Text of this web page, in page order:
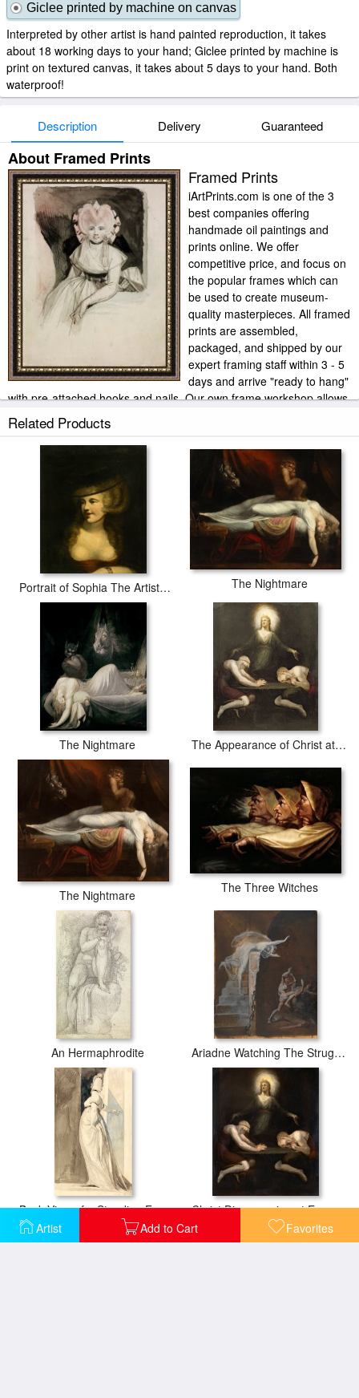
Artist Add to Cart Favorites
Giclee printed by machine on canvas
Interpreted by other artist is hand painted reproduction, it takes
about 18 working days to your hand; Giclee printed by machine is
print on textured canvas, it takes about 5 days to your hand. Both
waterproof!
Description Delivery Guaranteed
About Framed Prints
Framed Prints
iArtPrints.com is one of the 3
best companies offering
handmade oil paintings and
prints online. We offer
competitive price, and focus on
the popular frames which can
be used to create museum-
quality masterpieces. All framed
prints are assembled,
packaged, and shipped by our
expert framing staff within 3 - 5
days and arrive "ready to hang"
with pre-attached hooks and nails. Our own frame workshop allows
us to offer you frame at bottom price. Typically 35 -65% less than
retail frame shops.
Related Products
Portrait of Sophia The Artists Wife The Nightmare
The Nightmare The Appearance of Christ at Emmaus
The Nightmare
The Three Witches
An Hermaphrodite Ariadne Watching The Struggle of Theseus with The Minotaur
Back View of a Standing Female, Called Mrs. Fuseli Christ Disappearing at Emmaus